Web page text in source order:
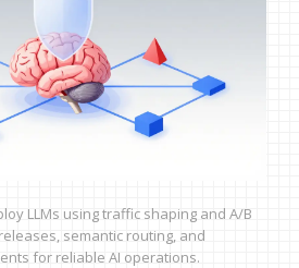
LLMs using traffic shaping and A/B
semantic routing, and
for reliable AI operations.